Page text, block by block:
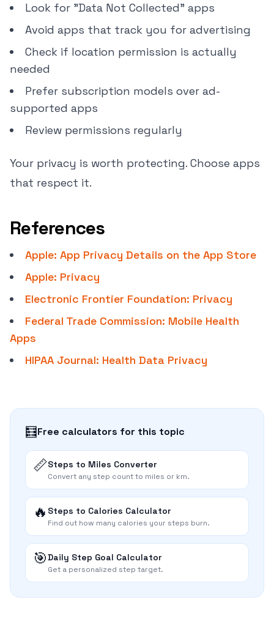
Look for "Data Not Collected" apps
Avoid apps that track you for advertising
Check if location permission is actually
needed
Prefer subscription models over ad-
supported apps
Review permissions regularly
Your privacy is worth protecting. Choose apps
that respect it.
References
Apple: App Privacy Details on the App Store
Apple: Privacy
Electronic Frontier Foundation: Privacy
Federal Trade Commission: Mobile Health
Apps
HIPAA Journal: Health Data Privacy
🧮Free calculators for this topic
📏Steps to Miles Converter
Convert any step count to miles or km.
🔥 Steps to Calories Calculator
Find out how many calories your steps burn.
🎯Daily Step Goal Calculator
Get a personalized step target.